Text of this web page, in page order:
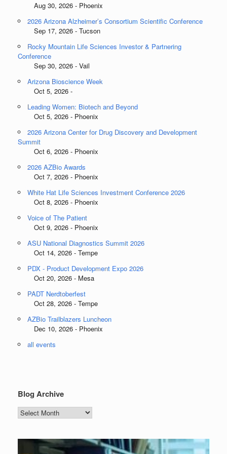
Aug 30, 2026 - Phoenix
2026 Arizona Alzheimer’s Consortium Scientific Conference
Sep 17, 2026 - Tucson
Rocky Mountain Life Sciences Investor & Partnering
Conference
Sep 30, 2026 - Vail
Arizona Bioscience Week
Oct 5, 2026 -
Leading Women: Biotech and Beyond
Oct 5, 2026 - Phoenix
2026 Arizona Center for Drug Discovery and Development
Summit
Oct 6, 2026 - Phoenix
2026 AZBio Awards
Oct 7, 2026 - Phoenix
White Hat Life Sciences Investment Conference 2026
Oct 8, 2026 - Phoenix
Voice of The Patient
Oct 9, 2026 - Phoenix
ASU National Diagnostics Summit 2026
Oct 14, 2026 - Tempe
PDX - Product Development Expo 2026
Oct 20, 2026 - Mesa
PADT Nerdtoberfest
Oct 28, 2026 - Tempe
AZBio Trailblazers Luncheon
Dec 10, 2026 - Phoenix
all events
Blog Archive
Blog
Archive